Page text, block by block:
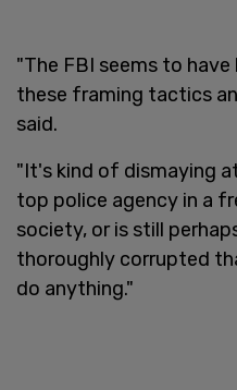
"The FBI seems to
these framing tactics
said.
"It's kind of dismaying
top police agency in a
society, or is still
thoroughly corrupted
do anything."